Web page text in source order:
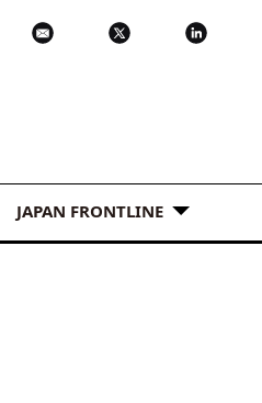
JAPAN FRONTLINE